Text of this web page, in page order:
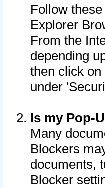
Follow
Explorer
From the
depending
then click
under
Is my Pop-
Many
Blockers
documents,
Blocker